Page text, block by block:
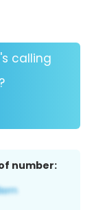
calling
number: